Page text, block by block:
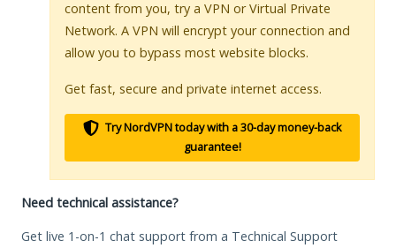
content from you, try a VPN or Virtual Private
Network. A VPN will encrypt your connection and
allow you to bypass most website blocks.
Get fast, secure and private internet access.
Try NordVPN today with a 30-day money-back
guarantee!
Need technical assistance?
Get live 1-on-1 chat support from a Technical Support